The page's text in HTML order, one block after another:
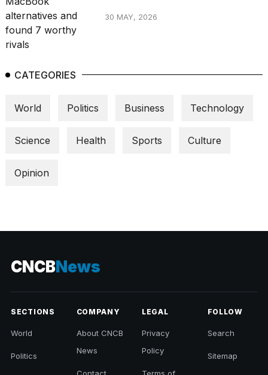
30 MAY, 2026
CATEGORIES
World Politics Business Technology
Science Health Sports Culture
Opinion
CNCBNews
SECTIONS
World
Politics
COMPANY
About CNCB
News
LEGAL
Privacy
Policy
FOLLOW
Search
Sitemap